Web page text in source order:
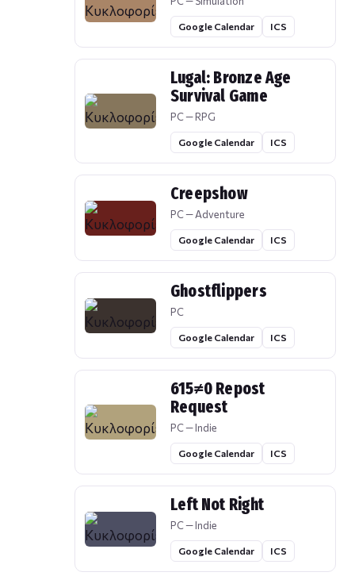
Google Calendar ICS
Lugal: Bronze Age
Survival Game
PC — RPG
Google Calendar ICS
Creepshow
PC — Adventure
Google Calendar ICS
Ghostflippers
PC
Google Calendar ICS
615≠0 Repost
Request
PC — Indie
Google Calendar ICS
Left Not Right
PC — Indie
Google Calendar ICS